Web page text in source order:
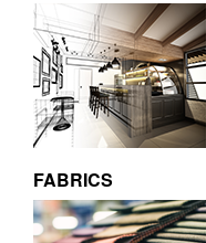
FABRICS